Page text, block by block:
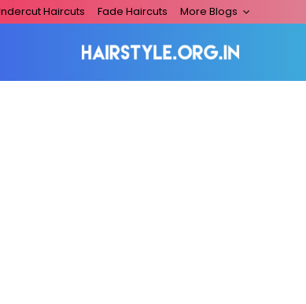
Haircuts Fade Haircuts More Blogs